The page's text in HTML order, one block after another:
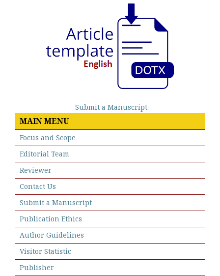
Submit a Manuscript
MAIN MENU
Focus and Scope
Editorial Team
Reviewer
Contact Us
Submit a Manuscript
Publication Ethics
Author Guidelines
Visitor Statistic
Publisher